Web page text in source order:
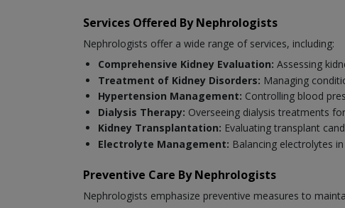
Services Offered By Nephrologists
Nephrologists offer a wide range of services, including:
Comprehensive Kidney Evaluation: Assessing
Treatment of Kidney Disorders: Managing
Hypertension Management: Controlling blood
Dialysis Therapy: Overseeing dialysis treatments
Kidney Transplantation: Evaluating transplant
Electrolyte Management: Balancing electrolytes
Preventive Care By Nephrologists
Nephrologists emphasize preventive measures to